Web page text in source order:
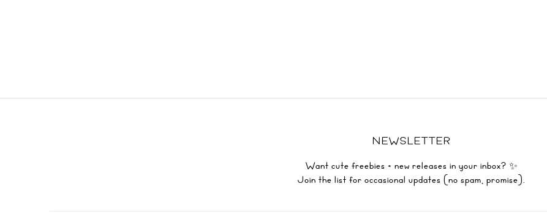
NEWSLETTER
Want cute freebies + new releases in your inbox? ✨
Join the list for occasional updates (no spam, promise).